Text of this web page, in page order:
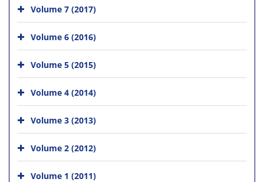
Volume 7 (2017)
Volume 6 (2016)
Volume 5 (2015)
Volume 4 (2014)
Volume 3 (2013)
Volume 2 (2012)
Volume 1 (2011)